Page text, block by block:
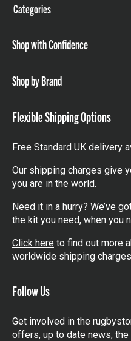
Categories
Shop with Confidence
Shop by Brand
Flexible Shipping Options
Free Standard UK delivery
Our shipping charges give
you are in the world.
Need it in a hurry? We’ve
the kit you need, when you
Click here to find out more
worldwide shipping
Follow Us
Get involved in the
offers, up to date news,